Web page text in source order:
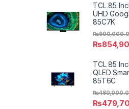
TCL 85
UHD
85C7K
₨
₨
TCL 85
QLED
85T6C
₨
₨